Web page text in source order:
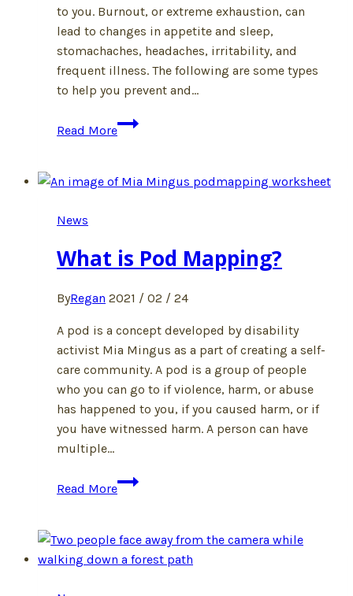
to you. Burnout, or extreme exhaustion, can
lead to changes in appetite and sleep,
stomachaches, headaches, irritability, and
frequent illness. The following are some types
to help you prevent and…
Read More
How
to
Burnout
News
What is Pod Mapping?
ByRegan 2021 / 02 / 24
A pod is a concept developed by disability
activist Mia Mingus as a part of creating a self-
care community. A pod is a group of people
who you can go to if violence, harm, or abuse
has happened to you, if you caused harm, or if
you have witnessed harm. A person can have
multiple…
Read More
What
is
Mapping?